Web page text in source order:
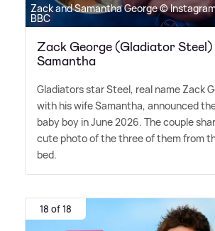
Zack and Samantha George ©
BBC
Zack George (Gladiator
Samantha
Gladiators star Steel, real name Zack
with his wife Samantha, announced
baby boy in June 2026. The couple
cute photo of the three of them from
bed.
18 of 18